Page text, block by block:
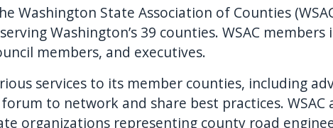
Washington State Association of Counties
Washington’s 39 counties. WSAC
members, and executives.
services to its member counties, including
to network and share best practices. WSAC
organizations representing county road